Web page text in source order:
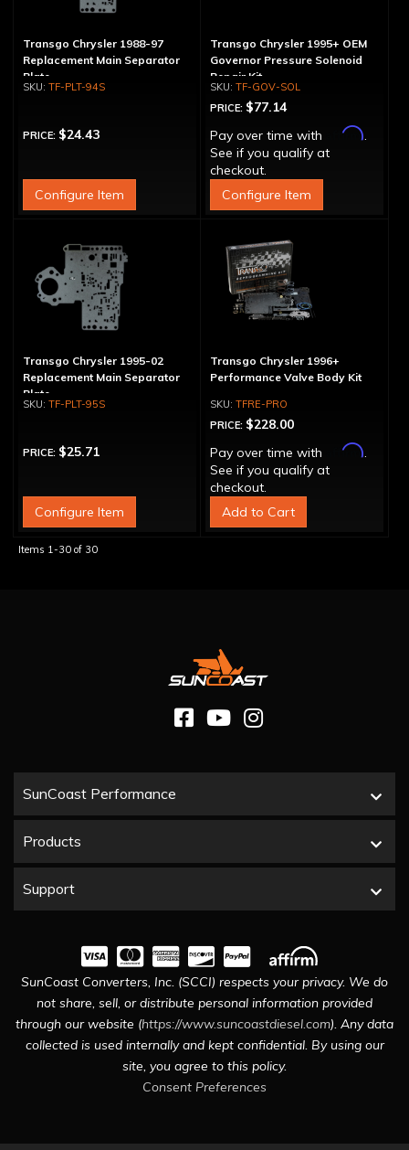
Transgo Chrysler 1988-97
Replacement Main Separator
Plate
TF-PLT-94S
PRICE: $24.43
Configure Item
Transgo Chrysler 1995+ OEM
Governor Pressure Solenoid
Repair Kit
TF-GOV-SOL
PRICE: $77.14
Pay over time with
Affirm.
See if you qualify at
checkout.
Configure Item
Transgo Chrysler 1995-02
Replacement Main Separator
Plate
TF-PLT-95S
PRICE: $25.71
Configure Item
Transgo Chrysler 1996+
Performance Valve Body Kit
TFRE-PRO
PRICE: $228.00
Pay over time with
Affirm.
See if you qualify at
checkout.
Add to Cart
Items 1-30 of 30
SunCoast Performance
Products
Support
SunCoast Converters, Inc. (SCCI) respects your privacy. We do
not share, sell, or distribute personal information provided
through our website (https://www.suncoastdiesel.com). Any data
collected is used internally and kept confidential. By using our
site, you agree to this policy.
Consent Preferences